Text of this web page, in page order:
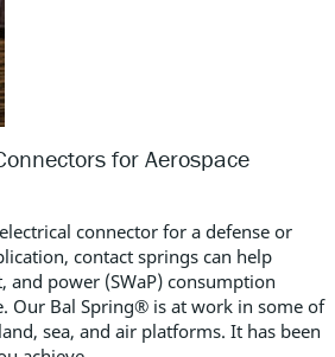
for Aerospace
connector for a defense or
contact springs can help
and power (SWaP) consumption
Our Bal Spring® is at work in some of
sea, and air platforms. It has been